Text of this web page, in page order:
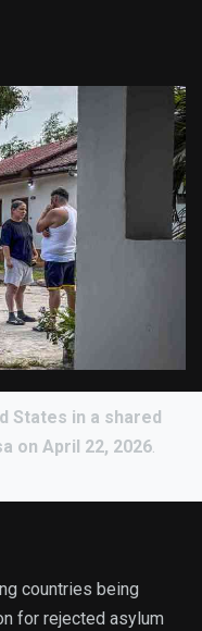
States in a shared
on April 22, 2026.
countries being
for rejected asylum